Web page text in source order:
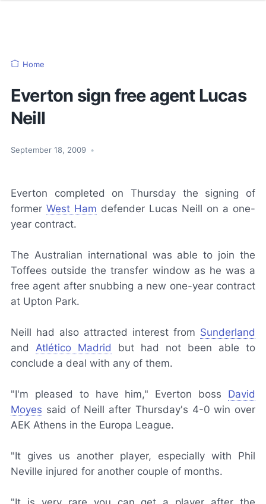
Home
Everton sign free agent Lucas
Neill
September 18, 2009 •
Everton completed on Thursday the signing of
former West Ham defender Lucas Neill on a one-
year contract.
The Australian international was able to join the
Toffees outside the transfer window as he was a
free agent after snubbing a new one-year contract
at Upton Park.
Neill had also attracted interest from Sunderland
and Atlético Madrid but had not been able to
conclude a deal with any of them.
"I'm pleased to have him," Everton boss David
Moyes said of Neill after Thursday's 4-0 win over
AEK Athens in the Europa League.
"It gives us another player, especially with Phil
Neville injured for another couple of months.